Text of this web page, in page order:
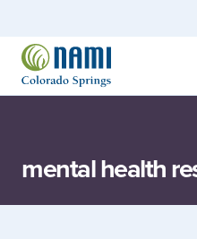
mental health